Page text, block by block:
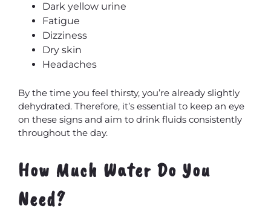
Dark yellow urine
Fatigue
Dizziness
Dry skin
Headaches
By the time you feel thirsty, you’re already slightly
dehydrated. Therefore, it’s essential to keep an eye
on these signs and aim to drink fluids consistently
throughout the day.
How Much Water Do You
Need?
MxChat AI Agent